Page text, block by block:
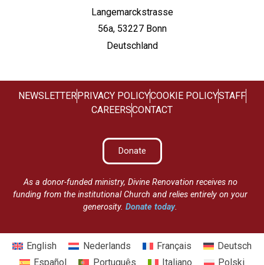
Langemarckstrasse
56a, 53227 Bonn
Deutschland
NEWSLETTER PRIVACY POLICYCOOKIE POLICYSTAFF
CAREERSCONTACT
Donate
As a donor-funded ministry, Divine Renovation receives no
funding from the institutional Church and relies entirely on your
generosity.Donate today.
English Nederlands Français
Deutsch
Español
Português Italiano Polski